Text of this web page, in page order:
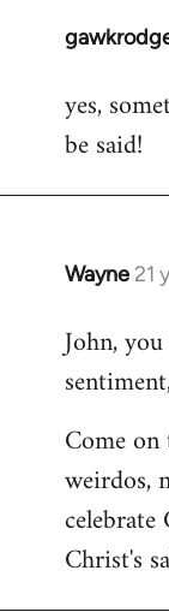
In
to
Welcome
libcom.org
yes,
be said!
Wayne 21
In
to
Welcome
libcom.org
John,
Come
weirdos,
Christ's